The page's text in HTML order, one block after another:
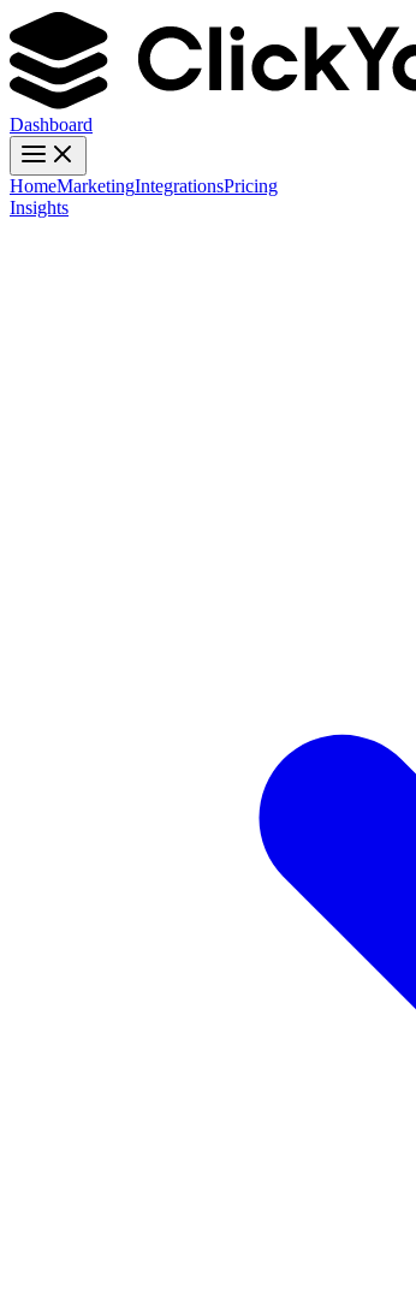
Dashboard
HomeMarketingIntegrationsPricing
Insights